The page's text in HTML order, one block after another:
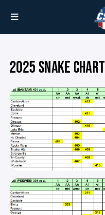
2025 SNAKE CHART